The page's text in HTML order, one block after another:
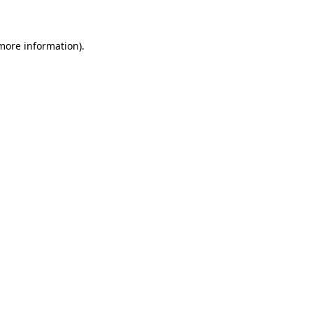
information).